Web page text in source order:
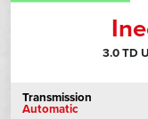
3.0 TD
Transmission
Automatic